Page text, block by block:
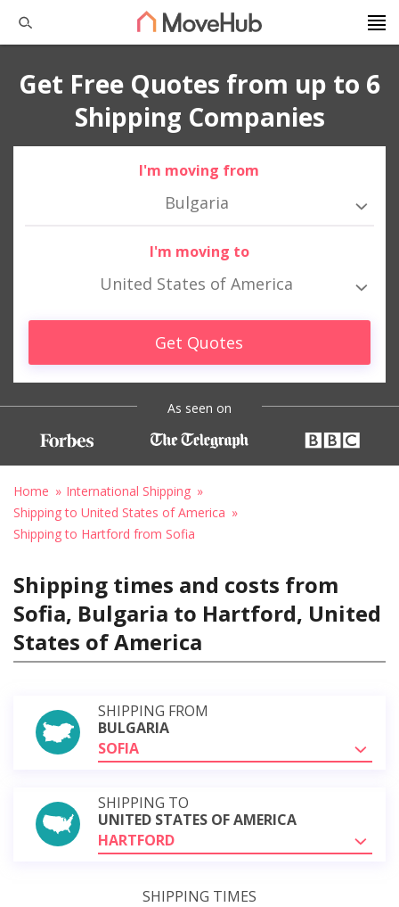
Get Free Quotes from up to 6
Shipping Companies
I'm moving from
Bulgaria
I'm moving to
United States of America
Get Quotes
As seen on
Home
International Shipping
Shipping to United States of America
Shipping to Hartford from Sofia
Shipping times and costs from
Sofia, Bulgaria to Hartford, United
States of America
SHIPPING FROM
BULGARIA
SOFIA
SHIPPING TO
UNITED STATES OF AMERICA
HARTFORD
SHIPPING TIMES